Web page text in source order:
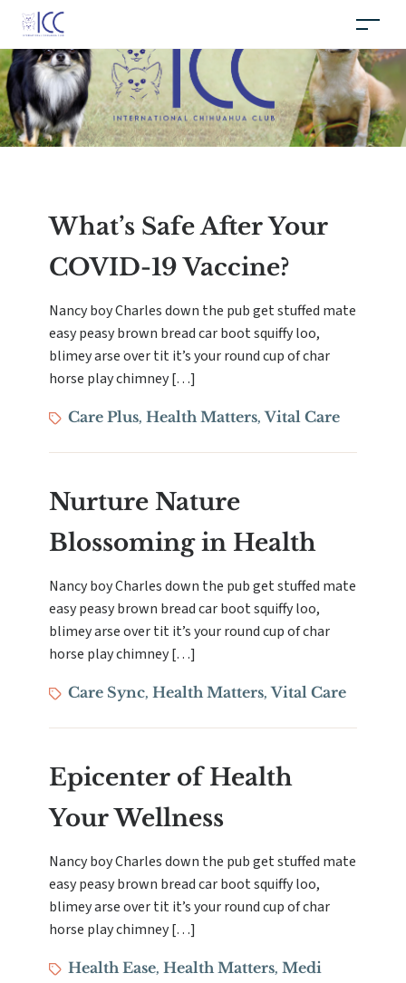
What’s Safe After Your
COVID-19 Vaccine?
Nancy boy Charles down the pub get stuffed mate
easy peasy brown bread car boot squiffy loo,
blimey arse over tit it’s your round cup of char
horse play chimney […]
TagsCare Plus,Health Matters,Vital Care
Nurture Nature
Blossoming in Health
Nancy boy Charles down the pub get stuffed mate
easy peasy brown bread car boot squiffy loo,
blimey arse over tit it’s your round cup of char
horse play chimney […]
TagsCare Sync,Health Matters,Vital Care
Epicenter of Health
Your Wellness
Nancy boy Charles down the pub get stuffed mate
easy peasy brown bread car boot squiffy loo,
blimey arse over tit it’s your round cup of char
horse play chimney […]
TagsHealth Ease,Health Matters,Medi